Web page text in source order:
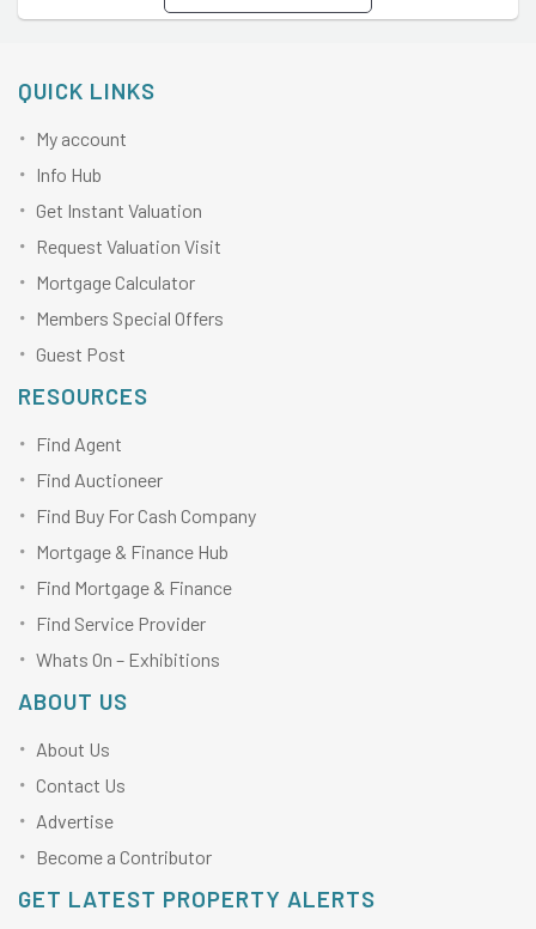
QUICK LINKS
My account
Info Hub
Get Instant Valuation
Request Valuation Visit
Mortgage Calculator
Members Special Offers
Guest Post
RESOURCES
Find Agent
Find Auctioneer
Find Buy For Cash Company
Mortgage & Finance Hub
Find Mortgage & Finance
Find Service Provider
Whats On – Exhibitions
ABOUT US
About Us
Contact Us
Advertise
Become a Contributor
GET LATEST PROPERTY ALERTS